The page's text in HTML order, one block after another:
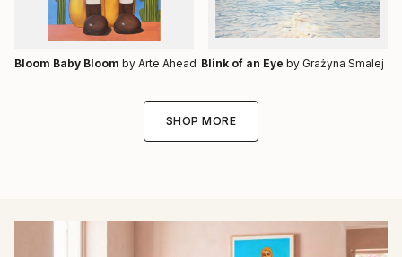
Bloom Baby Bloom by Arte Ahead Blink of an Eye by Grażyna Smalej
SHOP MORE